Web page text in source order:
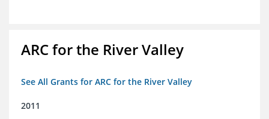
ARC for the River Valley
See All Grants for ARC for the River Valley
2011